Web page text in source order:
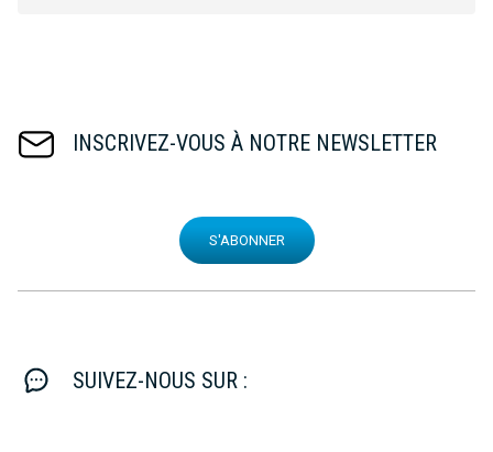
INSCRIVEZ-VOUS À NOTRE NEWSLETTER
S'ABONNER
SUIVEZ-NOUS SUR :